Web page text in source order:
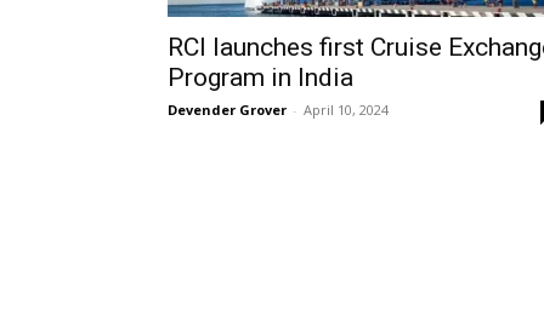
RCI launches first Cruise
Program in India
Devender Grover - April 10, 2024